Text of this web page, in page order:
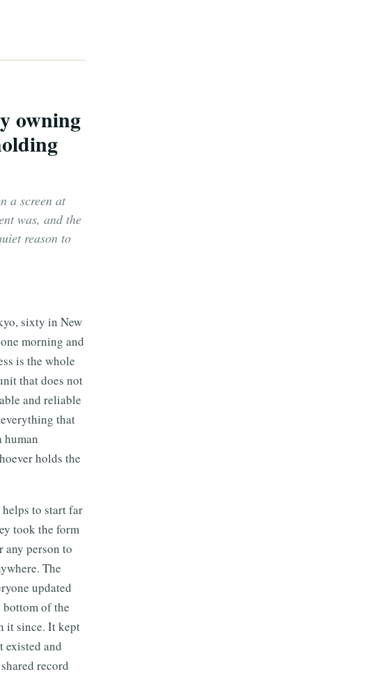
owning
a screen at
was, and the
reason to
sixty in New
morning and
is the whole
that does not
and reliable
that
human
holds the
helps to start far
took the form
any person to
The
updated
bottom of the
it since. It kept
existed and
record